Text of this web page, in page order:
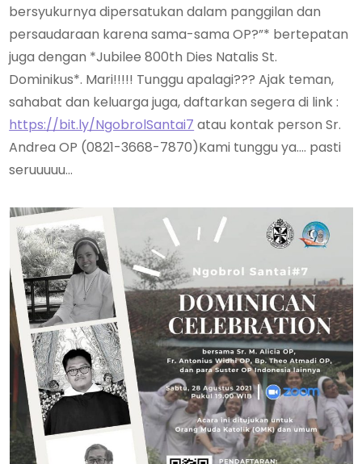
bersyukurnya dipersatukan dalam panggilan dan
persaudaraan karena sama-sama OP?”* bertepatan
juga dengan *Jubilee 800th Dies Natalis St.
Dominikus*. Mari!!!!! Tunggu apalagi??? Ajak teman,
sahabat dan keluarga juga, daftarkan segera di link :
https://bit.ly/NgobrolSantai7 atau kontak person Sr.
Andrea OP (0821-3668-7870)Kami tunggu ya…. pasti
seruuuuu…